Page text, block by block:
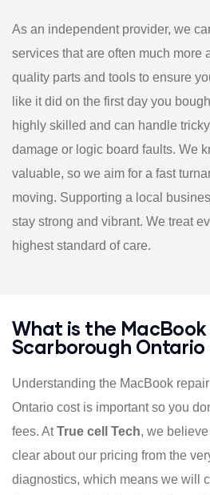
As an independent provider, we
services that are often much more
quality parts and tools to ensure
like it did on the first day you
highly skilled and can handle
damage or logic board faults. We
valuable, so we aim for a fast
moving. Supporting a local
stay strong and vibrant. We treat
highest standard of care.
What is the
Scarborough Ontario
Understanding the MacBook
Ontario cost is important so you
fees. AtTrue cell Tech, we
clear about our pricing from the
diagnostics, which means we will